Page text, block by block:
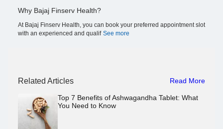
Why Bajaj Finserv Health?
At Bajaj Finserv Health, you can book your preferred appointment slot
with an experienced and qualif See more
Related Articles Read More
Top 7 Benefits of Ashwagandha Tablet: What
You Need to Know